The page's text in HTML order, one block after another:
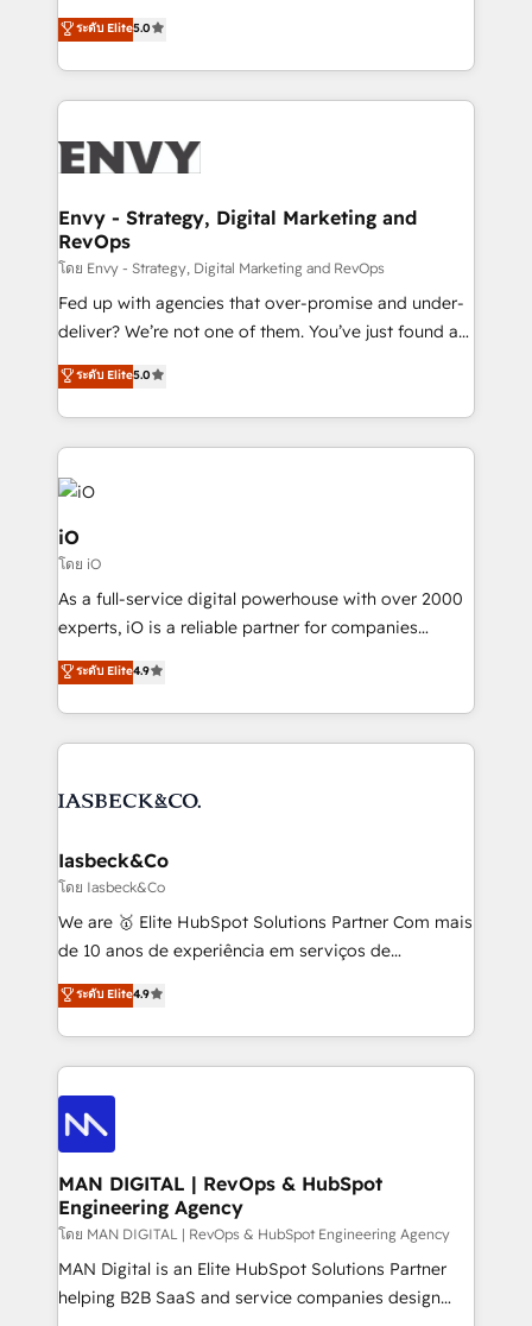
Profitability Dashboards
We combine strategy, technology and change
management to drive measurable results. As part of
the fast-growing Siloy Group, we unite more than
250+ HubSpot experts across Europe – ready to
business goals. Talk to us if you’re looking to: -
reliable source of truth - Unlock the full value of your
CRM and marketing data, not just implement a
system - Accelerate impact with a partner who
understands both strategy and technology
ระดับ Elite5.0
Envy - Strategy, Digital Marketing and
RevOps
โดย Envy - Strategy, Digital Marketing and RevOps
Fed up with agencies that over-promise and under-
deliver? We’re not one of them. You’ve just found a
B2B Tech Marketing & RevOps agency that delivers
clear communication and real results—seriously.
Since 2014, we’ve helped brands like Yotpo,
Passport Card, BrandShield, Nuvei, and Fiverr
Enterprise clean up their RevOps, build predictable
pipelines, and make sense of their HubSpot data. As
a project or ongoing service, we help with: - RevOps
that keeps revenue moving – fixing messy lead
handoffs, broken sales processes, and murky
reporting so nothing gets lost. - HubSpot without
and process implementation. - Custom HubSpot
Elite Partner. Let’s talk!
ระดับ Elite5.0
iO
โดย iO
As a full-service digital powerhouse with over 2000
experts, iO is a reliable partner for companies
looking to strengthen their position in the fields of
marketing, technology, content, strategy and
creation. iO combines in-depth knowledge on both
the marketing and technology end of HubSpot,
from end-to-end. Teams of marketing specialists,
side to meet the specific demands of every client
and project. Dedicated HubSpot teams combine all
skills for HubSpot projects from strategy to
implementation and training. Skilled in-house
complex API integrations with external platforms.
Working from several campuses across Belgium, The
such as Brussels Airport, Volvo, Farmaline, Agilitas,
Streamz and Michelin.
ระดับ Elite4.9
Iasbeck&Co
โดย Iasbeck&Co
We are 🥇 Elite HubSpot Solutions Partner Com mais
de 10 anos de experiência em serviços de
consultoria, somos uma empresa especializada em
desenvolver estratégias e implementar modelos de
gestão para negócios que buscam escalar suas
operações de receita. Atuamos diretamente nas
áreas de operação de receita (Marketing, Vendas e
Pós-vendas) e possuímos um histórico de mais de
150 projetos implementados e mais de 10.000
profissionais capacitados. Ajudamos negócios a
aumentarem sua capacidade de geração de valor
através de uma metodologia onde posicionamos o
cliente no centro das operações, otimizando as
taxas de fechamento de novos negócios, a
ระดับ Elite4.9
MAN DIGITAL | RevOps & HubSpot
Engineering Agency
โดย MAN DIGITAL | RevOps & HubSpot Engineering Agency
MAN Digital is an Elite HubSpot Solutions Partner
helping B2B SaaS and service companies design